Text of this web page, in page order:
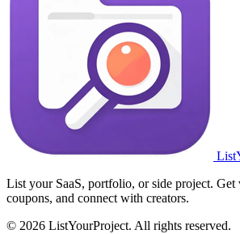
List your SaaS, portfolio, or side project. Get
coupons, and connect with creators.
© 2026 ListYourProject. All rights reserved.